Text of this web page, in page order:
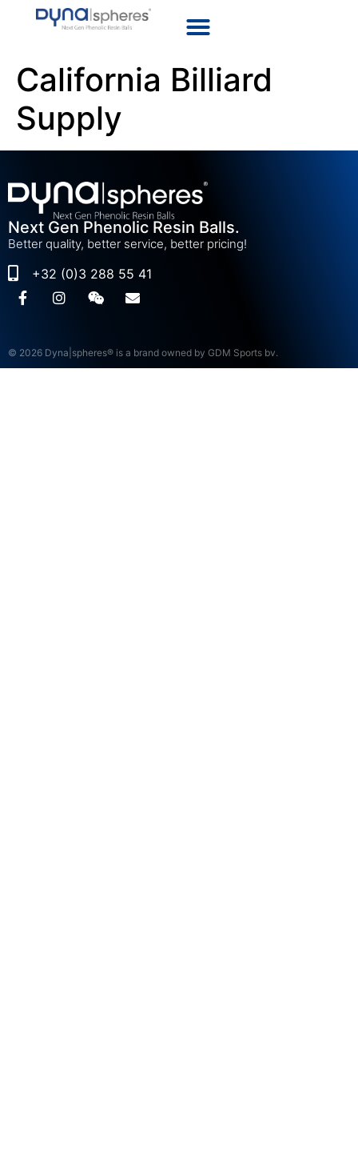
California Billiard
Supply
Next Gen Phenolic Resin Balls.
Better quality, better service, better pricing!
+32 (0)3 288 55 41
© 2026 Dyna|spheres® is a brand owned by GDM Sports bv.